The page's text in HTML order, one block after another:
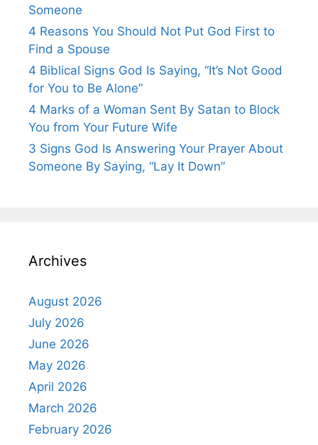
Someone
4 Reasons You Should Not Put God First to
Find a Spouse
4 Biblical Signs God Is Saying, “It’s Not Good
for You to Be Alone”
4 Marks of a Woman Sent By Satan to Block
You from Your Future Wife
3 Signs God Is Answering Your Prayer About
Someone By Saying, “Lay It Down”
Archives
August 2026
July 2026
June 2026
May 2026
April 2026
March 2026
February 2026